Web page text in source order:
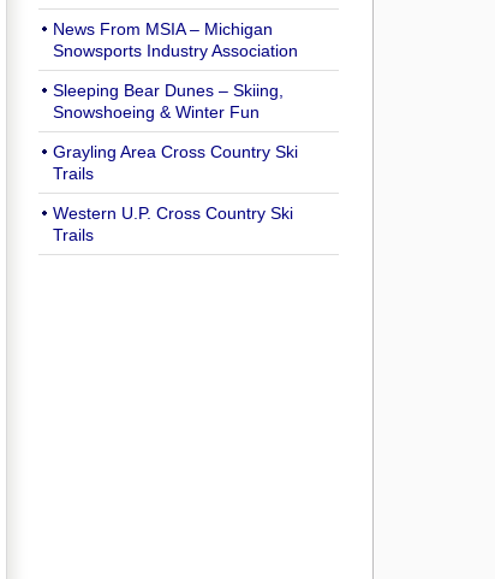
News From MSIA – Michigan
Snowsports Industry Association
Sleeping Bear Dunes – Skiing,
Snowshoeing & Winter Fun
Grayling Area Cross Country Ski
Trails
Western U.P. Cross Country Ski
Trails